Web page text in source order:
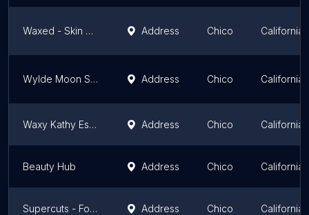
Waxed - Skin & Waxing Boutique Address Chico California
Wylde Moon Skincare Address Chico California
Waxy Kathy Esthetics & Color Studio Address Chico California
Beauty Hub Address Chico California
Supercuts - Forest Avenue Address Chico California